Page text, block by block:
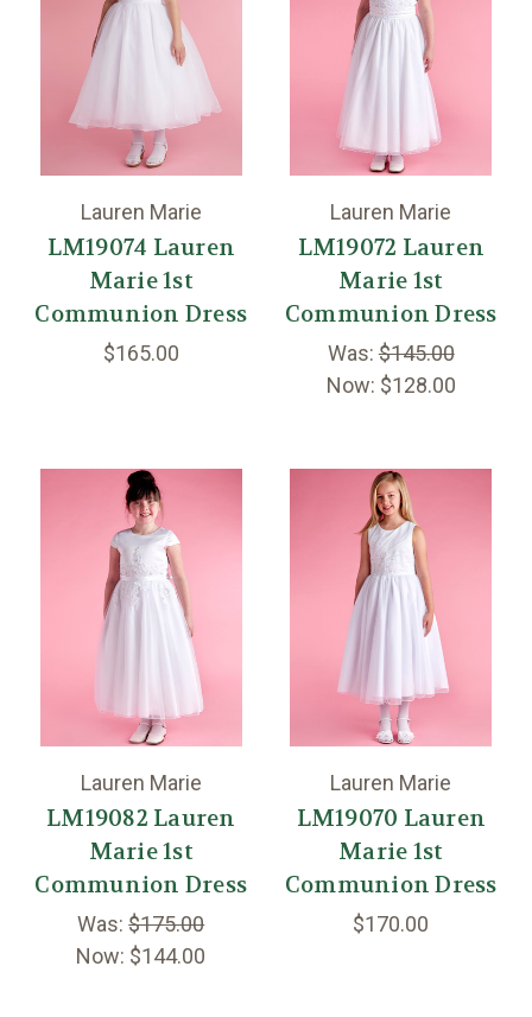
Lauren Marie
LM19074 Lauren
Marie 1st
Communion Dress
$165.00
Lauren Marie
LM19072 Lauren
Marie 1st
Communion Dress
Was:$145.00
Now: $128.00
Lauren Marie
LM19082 Lauren
Marie 1st
Communion Dress
Was:$175.00
Now: $144.00
Lauren Marie
LM19070 Lauren
Marie 1st
Communion Dress
$170.00